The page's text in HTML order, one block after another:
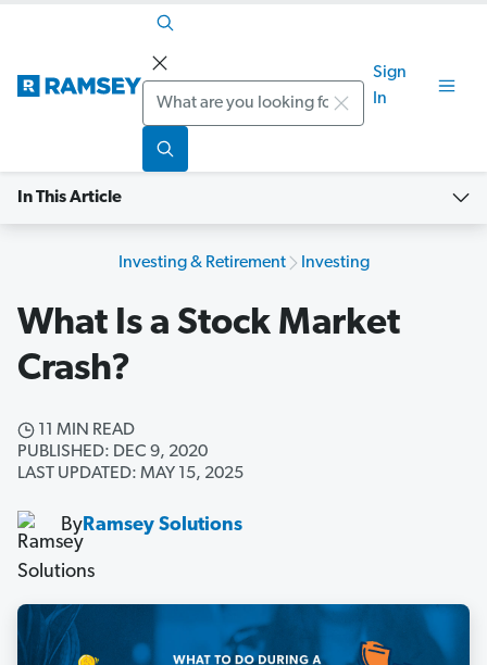
Search
Sign
In
In This Article
Investing & Retirement Investing
What Is a Stock Market
Crash?
11 MIN READ
PUBLISHED: DEC 9, 2020
LAST UPDATED: MAY 15, 2025
ByRamsey Solutions